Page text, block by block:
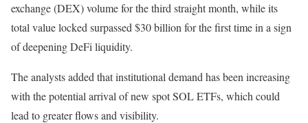
exchange (DEX) volume for the third straight month, while its
total value locked surpassed $30 billion for the first time in a sign
of deepening DeFi liquidity.
The analysts added that institutional demand has been increasing
with the potential arrival of new spot SOL ETFs, which could
lead to greater flows and visibility.